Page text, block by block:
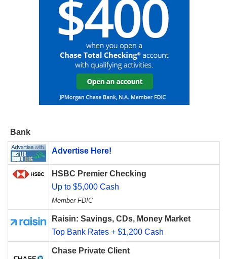
Bank
Advertise Here!
HSBC Premier Checking
Up to $5,000 Cash
Member FDIC
Raisin: Savings, CDs, Money Market
Top Bank Rates + $1,200 Cash
Chase Private Client